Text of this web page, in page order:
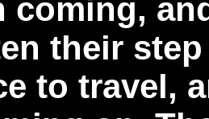
coming,
their
to travel,